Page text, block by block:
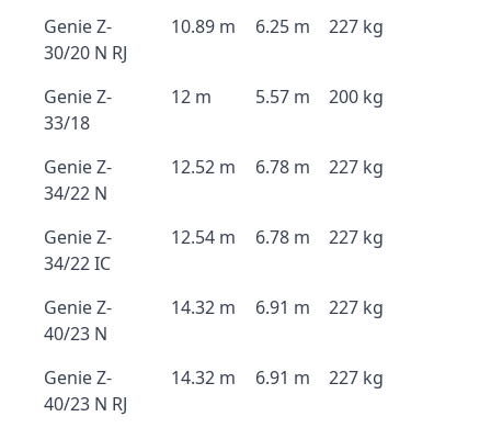
Genie Z-
30/20 N RJ
10.89 m 6.25 m 227 kg
Genie Z-
33/18
12 m 5.57 m 200 kg
Genie Z-
34/22 N
12.52 m 6.78 m 227 kg
Genie Z-
34/22 IC
12.54 m 6.78 m 227 kg
Genie Z-
40/23 N
14.32 m 6.91 m 227 kg
Genie Z-
40/23 N RJ
14.32 m 6.91 m 227 kg